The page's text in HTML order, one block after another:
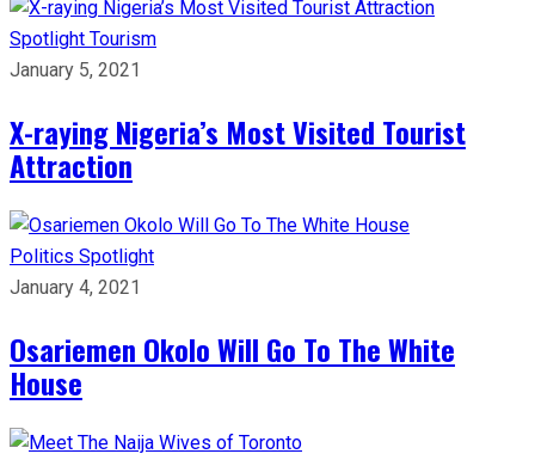
Spotlight Tourism
January 5, 2021
X-raying Nigeria’s Most Visited Tourist
Attraction
Politics Spotlight
January 4, 2021
Osariemen Okolo Will Go To The White
House